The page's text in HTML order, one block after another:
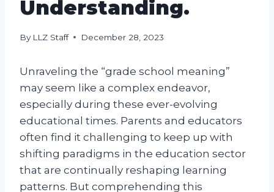
Understanding.
By LLZ Staff December 28, 2023
Unraveling the “grade school meaning”
may seem like a complex endeavor,
especially during these ever-evolving
educational times. Parents and educators
often find it challenging to keep up with
shifting paradigms in the education sector
that are continually reshaping learning
patterns. But comprehending this